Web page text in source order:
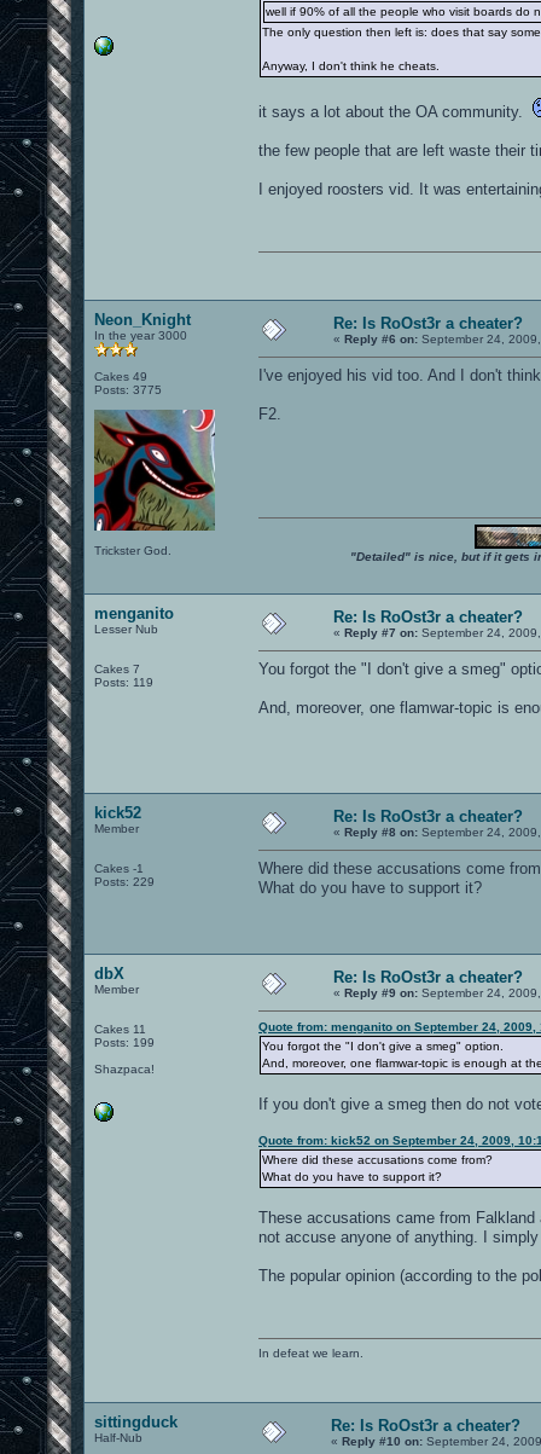
well if 90% of all the people who visit boards do
The only question then left is: does that say
Anyway, I don't think he cheats.
it says a lot about the OA community.
the few people that are left waste their
I enjoyed roosters vid. It was
Neon_Knight
In the year 3000
Cakes 49
Posts: 3775
Trickster God.
Re: Is RoOst3r a cheater?
« Reply #6 on: September 24,
I've enjoyed his vid too. And I don't
F2.
"Detailed" is nice, but if it gets
menganito
Lesser Nub
Cakes 7
Posts: 119
Re: Is RoOst3r a cheater?
« Reply #7 on: September 24,
You forgot the "I don't give a smeg"
And, moreover, one flamwar-topic is
kick52
Member
Cakes -1
Posts: 229
Re: Is RoOst3r a cheater?
« Reply #8 on: September 24,
Where did these accusations come
What do you have to support it?
dbX
Member
Cakes 11
Posts: 199
Shazpaca!
Re: Is RoOst3r a cheater?
« Reply #9 on: September 24,
Quote from: menganito on September 24, 2009,
You forgot the "I don't give a smeg" option.
And, moreover, one flamwar-topic is enough at
If you don't give a smeg then do not
Quote from: kick52 on September 24, 2009,
Where did these accusations come from?
What do you have to support it?
These accusations came from
not accuse anyone of anything. I
The popular opinion (according to the
In defeat we learn.
sittingduck
Half-Nub
Re: Is RoOst3r a cheater?
« Reply #10 on: September 24,